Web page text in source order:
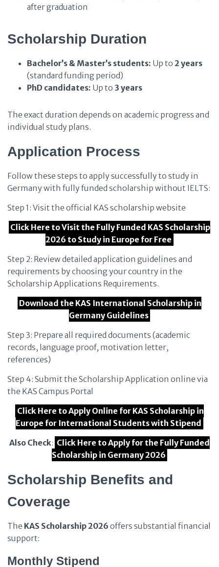
after graduation
Scholarship Duration
Bachelor’s & Master’s students: Up to 2 years
(standard funding period)
PhD candidates: Up to 3 years
The exact duration depends on academic progress and
individual study plans.
Application Process
Follow these steps to apply successfully to study in
Germany with fully funded scholarship without IELTS:
Step 1: Visit the official KAS scholarship website
Click Here to Visit the Fully Funded KAS Scholarship
2026 to Study in Europe for Free
Step 2: Review detailed application guidelines and
requirements by choosing your country in the
Scholarship Applications Requirements.
Download the KAS International Scholarship in
Germany Guidelines
Step 3: Prepare all required documents (academic
records, language proof, motivation letter,
references)
Step 4: Submit the Scholarship Application online via
the KAS Campus Portal
Click Here to Apply Online for KAS Scholarship in
Europe for International Students with Stipend
Also Check: Click Here to Apply for the Fully Funded
Scholarship in Germany 2026
Scholarship Benefits and
Coverage
The KAS Scholarship 2026 offers substantial financial
support:
Monthly Stipend